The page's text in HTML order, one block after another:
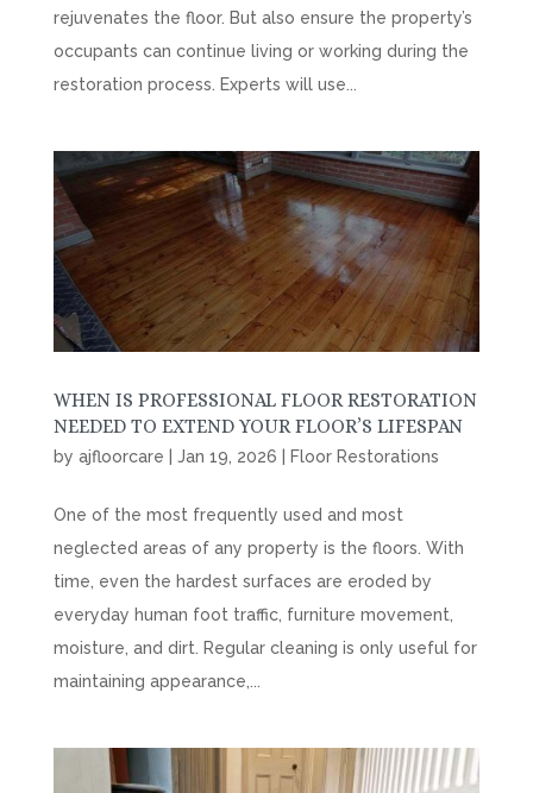
rejuvenates the floor. But also ensure the property’s
occupants can continue living or working during the
restoration process. Experts will use...
WHEN IS PROFESSIONAL FLOOR RESTORATION
NEEDED TO EXTEND YOUR FLOOR’S LIFESPAN
by ajfloorcare | Jan 19, 2026 | Floor Restorations
One of the most frequently used and most
neglected areas of any property is the floors. With
time, even the hardest surfaces are eroded by
everyday human foot traffic, furniture movement,
moisture, and dirt. Regular cleaning is only useful for
maintaining appearance,...